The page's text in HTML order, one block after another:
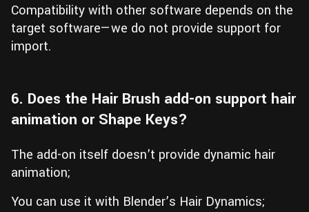
Compatibility with other software depends on the
target software—we do not provide support for
import.
6. Does the Hair Brush add-on support hair
animation or Shape Keys?
The add-on itself doesn’t provide dynamic hair
animation;
You can use it with Blender’s Hair Dynamics;